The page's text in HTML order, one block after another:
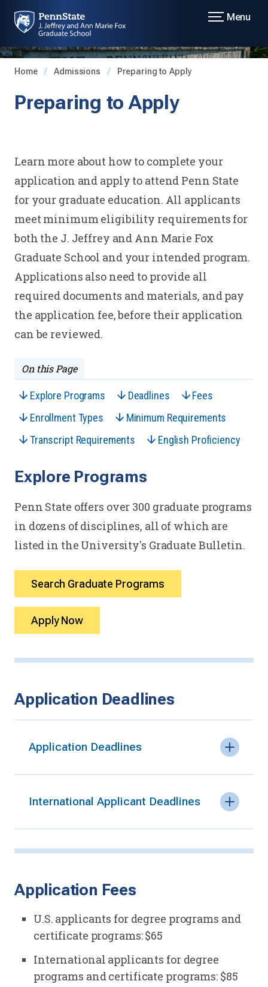
Menu
Home Admissions Preparing to Apply
Preparing to Apply
Learn more about how to complete your
application and apply to attend Penn State
for your graduate education. All applicants
meet minimum eligibility requirements for
both the J. Jeffrey and Ann Marie Fox
Graduate School and your intended program.
Applications also need to provide all
required documents and materials, and pay
the application fee, before their application
can be reviewed.
On this Page
Explore Programs Deadlines
Fees
Enrollment Types
Minimum Requirements
Transcript Requirements
English Proficiency
Explore Programs
Penn State offers over 300 graduate programs
in dozens of disciplines, all of which are
listed in the University's Graduate Bulletin.
Search Graduate Programs
Apply Now
Application Deadlines
Application Deadlines
International Applicant Deadlines
Application Fees
U.S. applicants for degree programs and
certificate programs: $65
International applicants for degree
programs and certificate programs: $85